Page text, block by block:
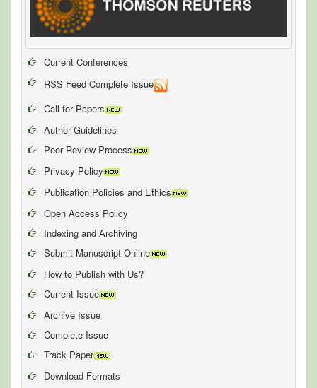
Current Conferences
RSS Feed Complete Issue
Call for Papers
Author Guidelines
Peer Review Process
Privacy Policy
Publication Policies and Ethics
Open Access Policy
Indexing and Archiving
Submit Manuscript Online
How to Publish with Us?
Current Issue
Archive Issue
Complete Issue
Track Paper
Download Formats